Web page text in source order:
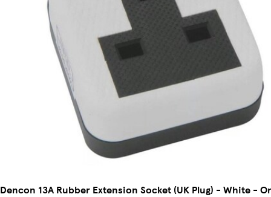
Dencon 13A Rubber Extension Socket (UK Plug) - White -